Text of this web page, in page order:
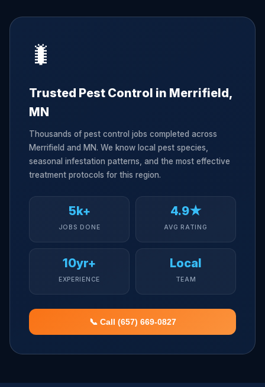
🐛
Trusted Pest Control in Merrifield,
MN
Thousands of pest control jobs completed across
Merrifield and MN. We know local pest species,
seasonal infestation patterns, and the most effective
treatment protocols for this region.
5k+
JOBS DONE
4.9★
AVG RATING
10yr+
EXPERIENCE
Local
TEAM
📞 Call (657) 669-0827